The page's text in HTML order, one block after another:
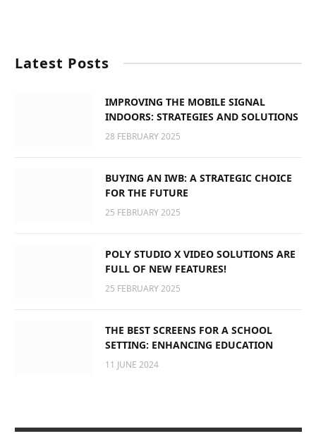
Latest Posts
IMPROVING THE MOBILE SIGNAL
INDOORS: STRATEGIES AND SOLUTIONS
28 FEBRUARY 2025
BUYING AN IWB: A STRATEGIC CHOICE
FOR THE FUTURE
25 FEBRUARY 2025
POLY STUDIO X VIDEO SOLUTIONS ARE
FULL OF NEW FEATURES!
25 FEBRUARY 2025
THE BEST SCREENS FOR A SCHOOL
SETTING: ENHANCING EDUCATION
11 JUNE 2024